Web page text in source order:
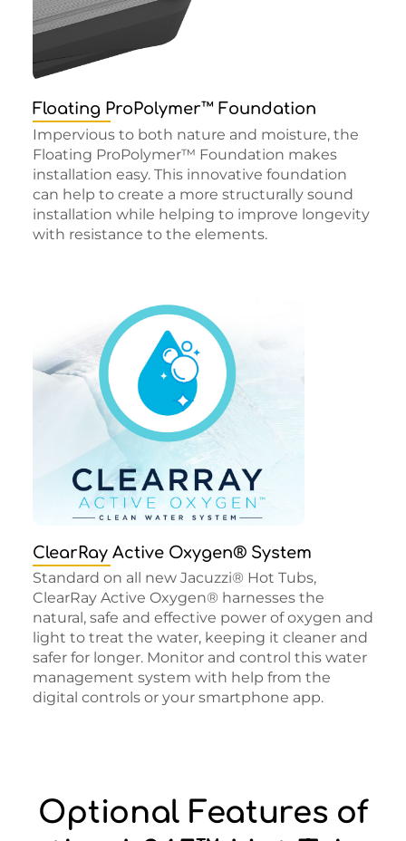
Floating ProPolymer™ Foundation
Impervious to both nature and moisture, the
Floating ProPolymer™ Foundation makes
installation easy. This innovative foundation
can help to create a more structurally sound
installation while helping to improve longevity
with resistance to the elements.
ClearRay Active Oxygen® System
Standard on all new Jacuzzi® Hot Tubs,
ClearRay Active Oxygen® harnesses the
natural, safe and effective power of oxygen and
light to treat the water, keeping it cleaner and
safer for longer. Monitor and control this water
management system with help from the
digital controls or your smartphone app.
Optional Features of